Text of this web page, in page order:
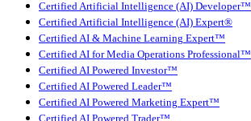
Certified Artificial Intelligence (AI) Developer™
Certified Artificial Intelligence (AI) Expert®
Certified AI & Machine Learning Expert™
Certified AI for Media Operations Professional™
Certified AI Powered Investor™
Certified AI Powered Leader™
Certified AI Powered Marketing Expert™
Certified AI Powered Trader™